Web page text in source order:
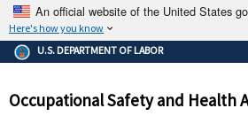
An official website of the United States
Here's how you know
The .gov means it's official.
Federal government websites
government site.
U.S. DEPARTMENT OF LABOR
Occupational Safety and Health